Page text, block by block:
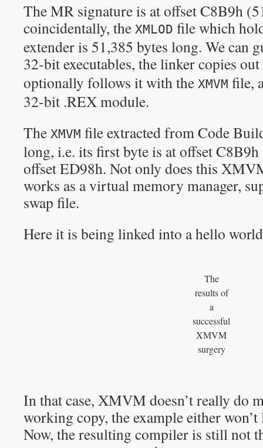
The MR signature is at offset C8B9h
coincidentally, the XMLOD file which
extender is 51,385 bytes long. We can
32-bit executables, the linker copies
optionally follows it with the XMVM file,
32-bit .REX module.
The XMVM file extracted from Code
long, i.e. its first byte is at offset C8B9h
offset ED98h. Not only does this
works as a virtual memory manager,
swap file.
Here it is being linked into a hello
The
results of
a
successful
XMVM
surgery
In that case, XMVM doesn’t really do
working copy, the example either
Now, the resulting compiler is still not